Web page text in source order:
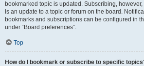
bookmarked topic is updated. Subscribing,
is an update to a topic or forum on the board.
bookmarks and subscriptions can be configured in
under “Board preferences”.
Top
How do I bookmark or subscribe to specific